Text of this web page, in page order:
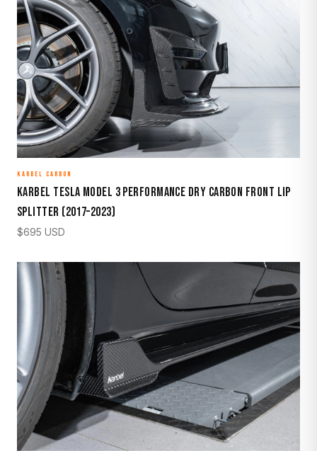
KARBEL CARBON
Karbel Tesla Model 3 Performance Dry Carbon Front Lip
Splitter (2017–2023)
$695 USD